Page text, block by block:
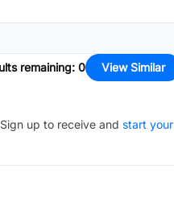
remaining: 0 View Similar
up to receive and start your